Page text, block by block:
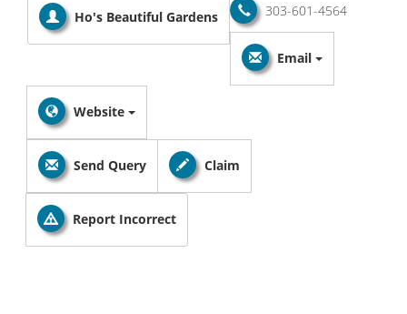
Ho's Beautiful Gardens 303-601-4564
Email
Website
Send Query Claim
Report Incorrect